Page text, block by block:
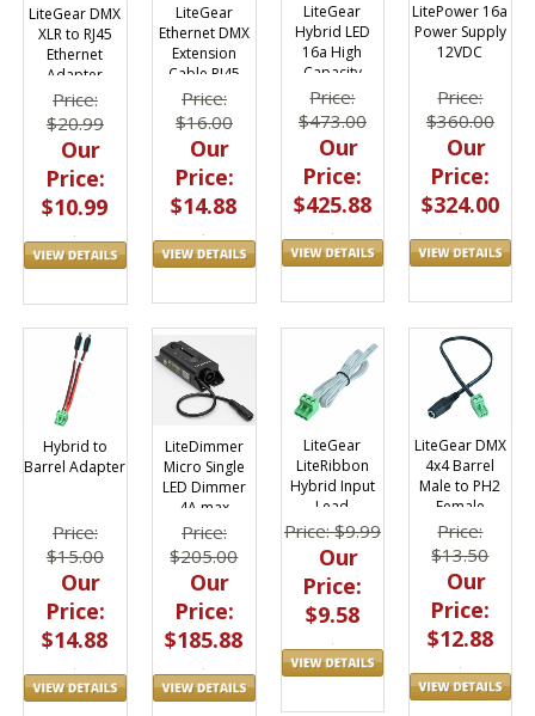
LiteGear DMX
XLR to RJ45
Ethernet
Adapter
Price:
$20.99
Our
Price:
$10.99
LiteGear
Ethernet DMX
Extension
Cable RJ45
CAT6 - 1 Foot
Price:
$16.00
Our
Price:
$14.88
LiteGear
Hybrid LED
16a High
Capacity
Dimmer
Price:
$473.00
Our
Price:
$425.88
LitePower 16a
Power Supply
12VDC
Price:
$360.00
Our
Price:
$324.00
Hybrid to
Barrel Adapter
Price:
$15.00
Our
Price:
$14.88
LiteDimmer
Micro Single
LED Dimmer
4A max
Price:
$205.00
Our
Price:
$185.88
LiteGear
LiteRibbon
Hybrid Input
Lead
Price: $9.99
Our
Price:
$9.58
LiteGear DMX
4x4 Barrel
Male to PH2
Female
Adapter
Price:
$13.50
Our
Price:
$12.88